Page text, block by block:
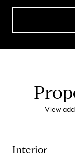
View
Interior